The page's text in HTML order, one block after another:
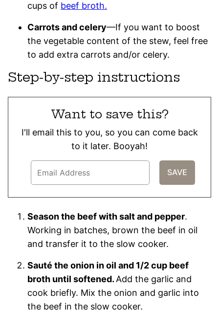
cups of beef broth.
Carrots and celery—If you want to boost
the vegetable content of the stew, feel free
to add extra carrots and/or celery.
Step-by-step instructions
Want to save this?
I'll email this to you, so you can come back
to it later. Booyah!
Season the beef with salt and pepper.
Working in batches, brown the beef in oil
and transfer it to the slow cooker.
Sauté the onion in oil and 1/2 cup beef
broth until softened. Add the garlic and
cook briefly. Mix the onion and garlic into
the beef in the slow cooker.